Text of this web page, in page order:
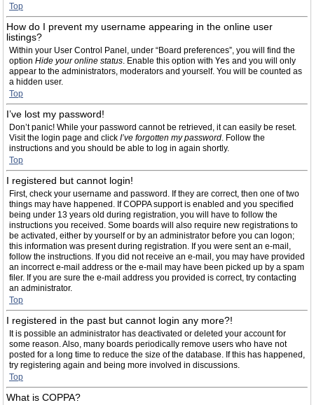
Top
How do I prevent my username appearing in the online user
listings?
Within your User Control Panel, under “Board preferences”, you will find the
option Hide your online status. Enable this option with Yes and you will only
appear to the administrators, moderators and yourself. You will be counted as
a hidden user.
Top
I’ve lost my password!
Don’t panic! While your password cannot be retrieved, it can easily be reset.
Visit the login page and click I’ve forgotten my password. Follow the
instructions and you should be able to log in again shortly.
Top
I registered but cannot login!
First, check your username and password. If they are correct, then one of two
things may have happened. If COPPA support is enabled and you specified
being under 13 years old during registration, you will have to follow the
instructions you received. Some boards will also require new registrations to
be activated, either by yourself or by an administrator before you can logon;
this information was present during registration. If you were sent an e-mail,
follow the instructions. If you did not receive an e-mail, you may have provided
an incorrect e-mail address or the e-mail may have been picked up by a spam
filer. If you are sure the e-mail address you provided is correct, try contacting
an administrator.
Top
I registered in the past but cannot login any more?!
It is possible an administrator has deactivated or deleted your account for
some reason. Also, many boards periodically remove users who have not
posted for a long time to reduce the size of the database. If this has happened,
try registering again and being more involved in discussions.
Top
What is COPPA?